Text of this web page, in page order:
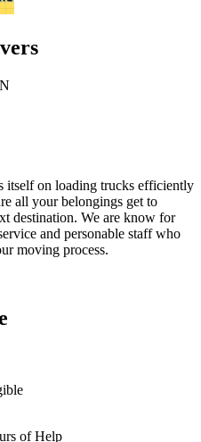
itself on loading trucks efficiently
all your belongings get to
destination. We are know for
and personable staff who
moving process.
of Help